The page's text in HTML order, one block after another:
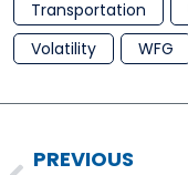
Transportation
Volatility
WFG
PREVIOUS